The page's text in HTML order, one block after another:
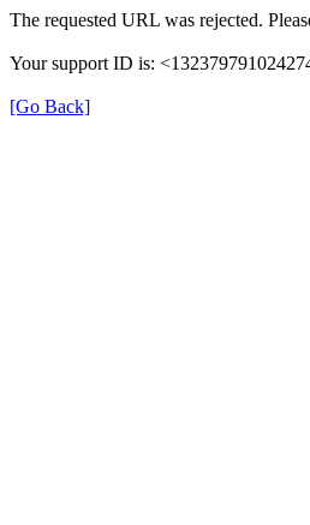
The requested URL was rejected.
Your support ID is:
[Go Back]